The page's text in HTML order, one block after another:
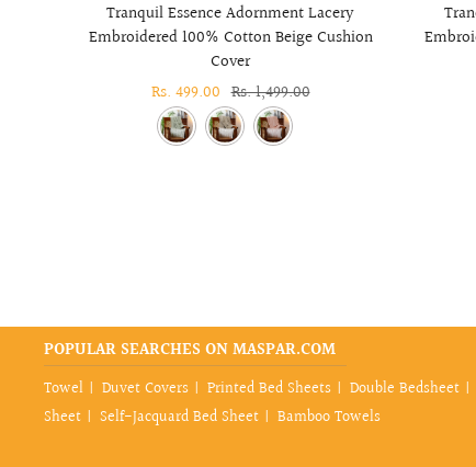
Tranquil Essence Adornment Lacery
Embroidered 100% Cotton Beige Cushion
Cover
Sale
price
Rs. 499.00 Regular
price
Rs. 1,499.00
POPULAR SEARCHES ON MASPAR.COM
Towel Duvet Covers Printed Bed Sheets Double Bedsheet
Sheet
Self-Jacquard Bed Sheet Bamboo Towels